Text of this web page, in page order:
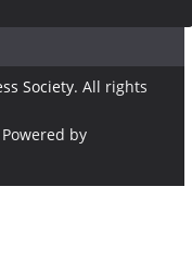
Society. All rights
by